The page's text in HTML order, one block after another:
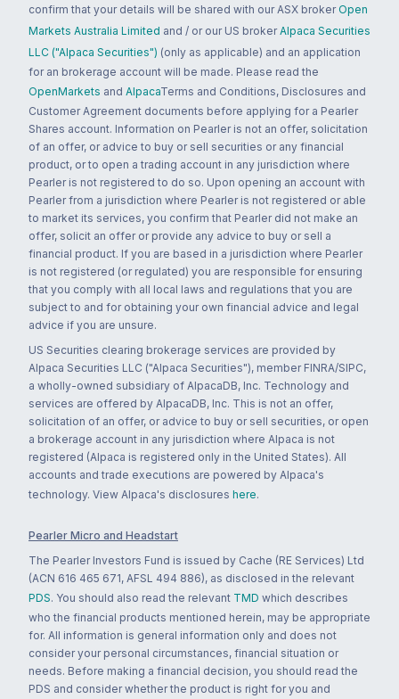
confirm that your details will be shared with our ASX broker Open
Markets Australia Limited and / or our US broker Alpaca Securities
LLC ("Alpaca Securities") (only as applicable) and an application
for an brokerage account will be made. Please read the
OpenMarkets and AlpacaTerms and Conditions, Disclosures and
Customer Agreement documents before applying for a Pearler
Shares account. Information on Pearler is not an offer, solicitation
of an offer, or advice to buy or sell securities or any financial
product, or to open a trading account in any jurisdiction where
Pearler is not registered to do so. Upon opening an account with
Pearler from a jurisdiction where Pearler is not registered or able
to market its services, you confirm that Pearler did not make an
offer, solicit an offer or provide any advice to buy or sell a
financial product. If you are based in a jurisdiction where Pearler
is not registered (or regulated) you are responsible for ensuring
that you comply with all local laws and regulations that you are
subject to and for obtaining your own financial advice and legal
advice if you are unsure.
US Securities clearing brokerage services are provided by
Alpaca Securities LLC ("Alpaca Securities"), member FINRA/SIPC,
a wholly-owned subsidiary of AlpacaDB, Inc. Technology and
services are offered by AlpacaDB, Inc. This is not an offer,
solicitation of an offer, or advice to buy or sell securities, or open
a brokerage account in any jurisdiction where Alpaca is not
registered (Alpaca is registered only in the United States). All
accounts and trade executions are powered by Alpaca's
technology. View Alpaca's disclosures here.
Pearler Micro and Headstart
The Pearler Investors Fund is issued by Cache (RE Services) Ltd
(ACN 616 465 671, AFSL 494 886), as disclosed in the relevant
PDS. You should also read the relevant TMD which describes
who the financial products mentioned herein, may be appropriate
for. All information is general information only and does not
consider your personal circumstances, financial situation or
needs. Before making a financial decision, you should read the
PDS and consider whether the product is right for you and